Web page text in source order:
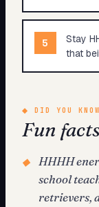
5
Stay
that
◆ DID YOU KNOW
Fun
◆
HHHH
school
retrievers,